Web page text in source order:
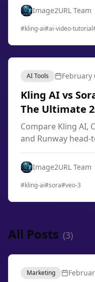
storyboard, and
scratch.
Image2URL Team
#kling-ai#ai-video-tutorial
AI Tools February
Kling AI vs
The Ultimate
Generator
Compare Kling AI,
and Runway
video generator
and features for
Image2URL Team
#kling-ai#sora#veo-3
All Posts (3)
Marketing